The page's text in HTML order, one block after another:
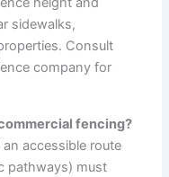
sidewalks,
Consult
company for
fencing?
accessible route
pathways) must